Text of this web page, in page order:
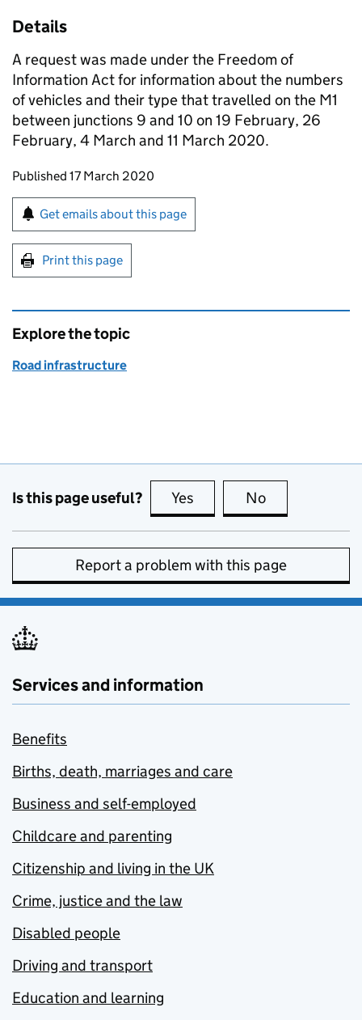
Details
A request was made under the Freedom of
Information Act for information about the numbers
of vehicles and their type that travelled on the M1
between junctions 9 and 10 on 19 February, 26
February, 4 March and 11 March 2020.
Updates to this page
Published 17 March 2020
Sign up for emails or print this page
Get emails about this page
Print this page
Explore the topic
Road infrastructure
Is this page useful? Yes this page is useful
No
Report a problem with this page
Services and information
Benefits
Births, death, marriages and care
Business and self-employed
Childcare and parenting
Citizenship and living in the UK
Crime, justice and the law
Disabled people
Driving and transport
Education and learning